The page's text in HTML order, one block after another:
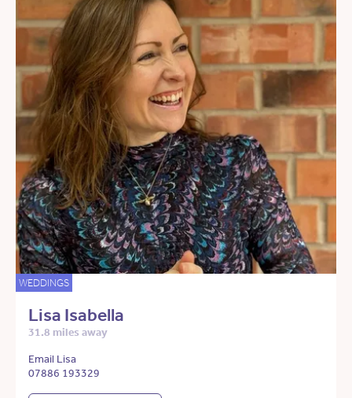
WEDDINGS
Lisa Isabella
31.8 miles away
Email Lisa
07886 193329